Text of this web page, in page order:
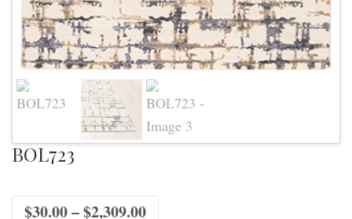
BOL723
$30.00–$2,309.00Price